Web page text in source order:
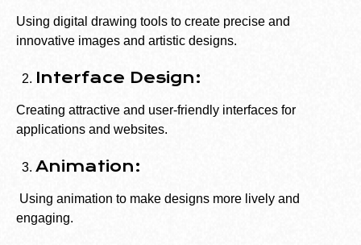
Using digital drawing tools to create precise and
innovative images and artistic designs.
Interface Design:
Creating attractive and user-friendly interfaces for
applications and websites.
Animation:
Using animation to make designs more lively and
engaging.